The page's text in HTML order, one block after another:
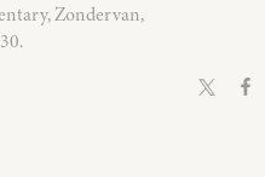
Zondervan,